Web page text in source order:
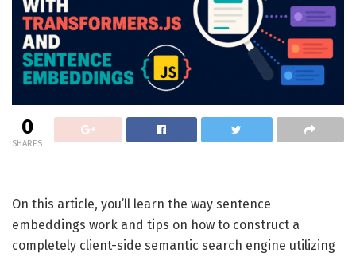
0
SHARES
On this article, you’ll learn the way sentence
embeddings work and tips on how to construct a
completely client-side semantic search engine utilizing